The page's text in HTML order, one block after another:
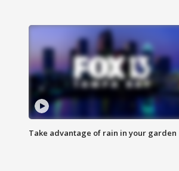
Take advantage of rain in your garden